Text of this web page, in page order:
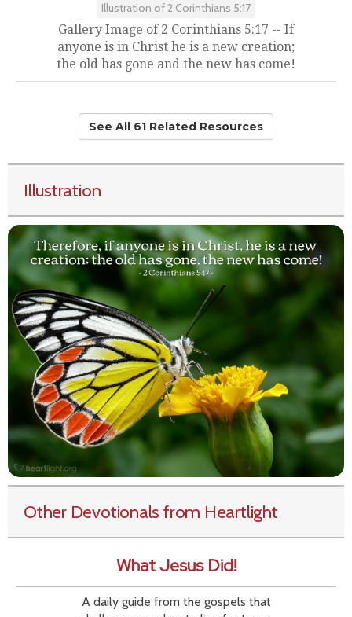
Illustration of 2 Corinthians 5:17
Gallery Image of 2 Corinthians 5:17 -- If
anyone is in Christ he is a new creation;
the old has gone and the new has come!
See All 61 Related Resources
Illustration
Other Devotionals from Heartlight
What Jesus Did!
A daily guide from the gospels that